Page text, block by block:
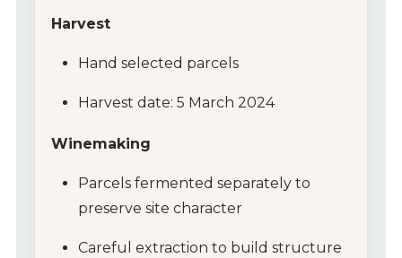
Wine Club
Wine Specials
Glassware
About Us
Contact Us
Harvest
Hand selected parcels
Harvest date: 5 March 2024
Winemaking
Parcels fermented separately to
preserve site character
Careful extraction to build structure